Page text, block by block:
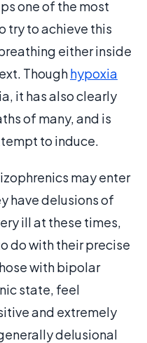
one of the most
try to achieve this
either inside
Thoughhypoxia
it has also clearly
of many, and is
to induce.
may enter
have delusions of
ill at these times,
do with their precise
with bipolar
state, feel
and extremely
delusional